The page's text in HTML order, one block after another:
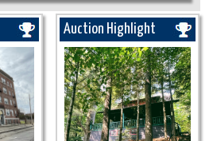
Auction Highlight